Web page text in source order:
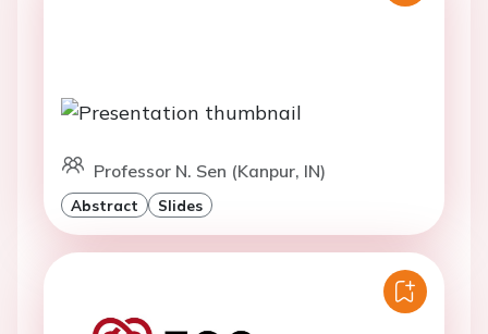
Professor N. Sen (Kanpur, IN)
Abstract Slides